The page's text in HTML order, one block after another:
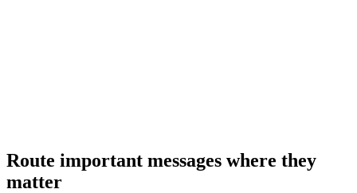
Route important messages where they
matter